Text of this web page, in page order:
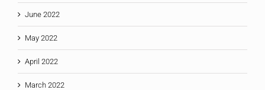
June 2022
May 2022
April 2022
March 2022